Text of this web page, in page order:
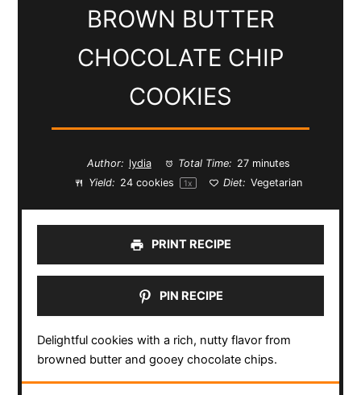
BROWN BUTTER
CHOCOLATE CHIP
COOKIES
Author: lydia Total Time: 27 minutes
Yield: 24cookies 1x Diet: Vegetarian
PRINT RECIPE
PIN RECIPE
Delightful cookies with a rich, nutty flavor from
browned butter and gooey chocolate chips.